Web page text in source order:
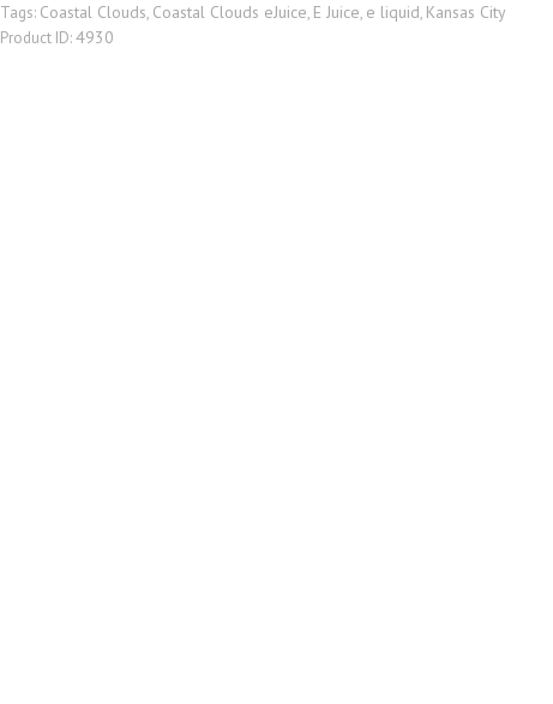
Tags: Coastal Clouds, Coastal Clouds eJuice, E Juice, e liquid, Kansas City
Product ID:4930